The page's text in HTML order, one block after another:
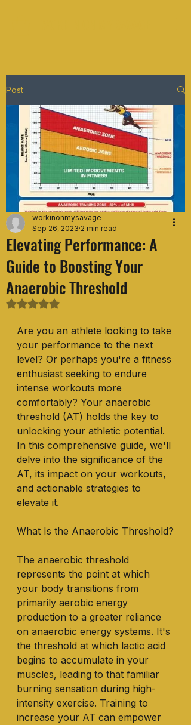
Post
Elevating Performance: A
Guide to Boosting Your
Anaerobic Threshold
workinonmysavage
Sep 26, 2023 2 min read
Rated NaN out of 5 stars.
Are you an athlete looking to take
your performance to the next
level? Or perhaps you're a fitness
enthusiast seeking to endure
intense workouts more
comfortably? Your anaerobic
threshold (AT) holds the key to
unlocking your athletic potential.
In this comprehensive guide, we'll
delve into the significance of the
AT, its impact on your workouts,
and actionable strategies to
elevate it.
What Is the Anaerobic Threshold?
The anaerobic threshold
represents the point at which
your body transitions from
primarily aerobic energy
production to a greater reliance
on anaerobic energy systems. It's
the threshold at which lactic acid
begins to accumulate in your
muscles, leading to that familiar
burning sensation during high-
intensity exercise. Training to
increase your AT can empower